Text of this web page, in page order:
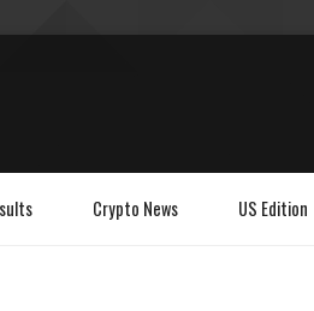
Crypto News US Edition